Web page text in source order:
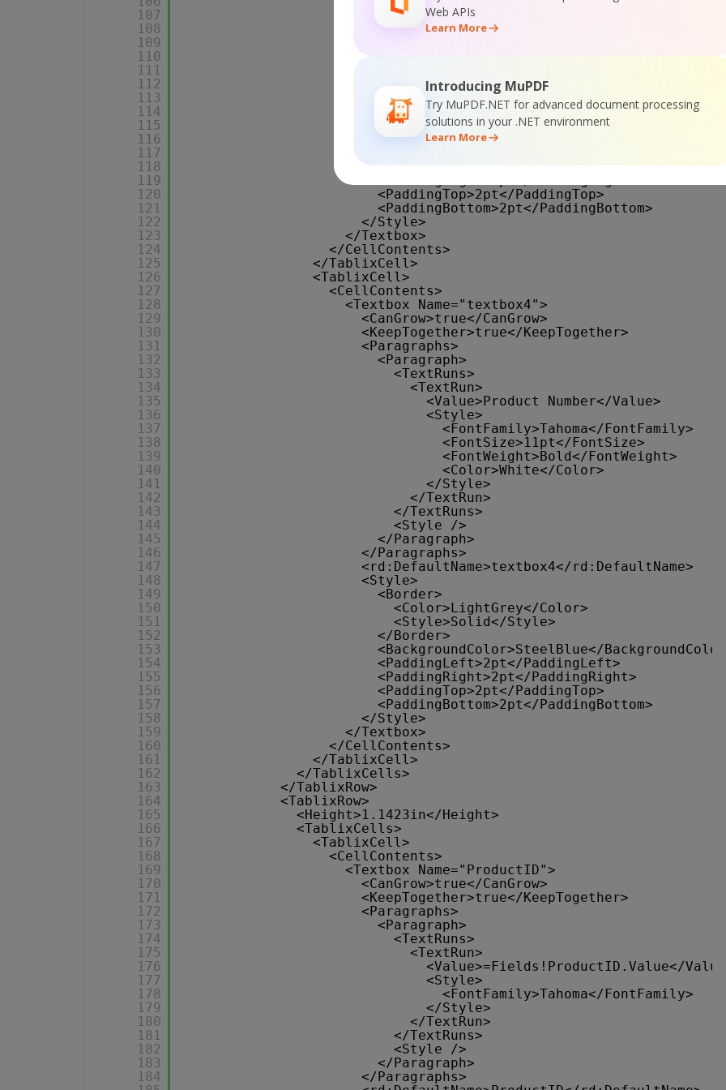
Web APIs
Learn More
Introducing MuPDF
Try MuPDF.NET for advanced document processing
solutions in your .NET environment
Learn More
107
108
109
110
111
112
113
114
115
116
117
118
119
120
121
122
123
124
125
126
127
128
129
130
131
132
133
134
135
136
137
138
139
140
141
142
143
144
145
146
147
148
149
150
151
152
153
154
155
156
157
158
159
160
161
162
163
164
165
166
167
168
169
170
171
172
173
174
175
176
177
178
179
180
181
182
183
184
</TextRuns>
<Style />
<Style>
<Border>
<Color>LightGrey</Color>
<Style>Solid</Style>
</Border>
<PaddingLeft>2pt</PaddingLeft>
<PaddingTop>2pt</PaddingTop>
<PaddingBottom>2pt</PaddingBottom>
</Style>
</Textbox>
</CellContents>
</TablixCell>
<TablixCell>
<CellContents>
<Textbox Name="textbox4">
<CanGrow>true</CanGrow>
<KeepTogether>true</KeepTogether>
<Paragraphs>
<Paragraph>
<TextRuns>
<TextRun>
<Value>Product Number</Value>
<Style>
<FontFamily>Tahoma</FontFamily>
<FontSize>11pt</FontSize>
<FontWeight>Bold</FontWeight>
<Color>White</Color>
</Style>
</TextRun>
</TextRuns>
<Style />
</Paragraph>
</Paragraphs>
<rd:DefaultName>textbox4</rd:DefaultName>
<Style>
<Border>
<Color>LightGrey</Color>
<Style>Solid</Style>
</Border>
<BackgroundColor>SteelBlue</
<PaddingLeft>2pt</PaddingLeft>
<PaddingRight>2pt</PaddingRight>
<PaddingTop>2pt</PaddingTop>
<PaddingBottom>2pt</PaddingBottom>
</Style>
</Textbox>
</CellContents>
</TablixCell>
</TablixCells>
</TablixRow>
<TablixRow>
<Height>1.1423in</Height>
<TablixCells>
<TablixCell>
<CellContents>
<Textbox Name="ProductID">
<CanGrow>true</CanGrow>
<KeepTogether>true</KeepTogether>
<Paragraphs>
<Paragraph>
<TextRuns>
<TextRun>
<Value>=Fields!ProductID.Value</
<Style>
<FontFamily>Tahoma</FontFamily>
</Style>
</TextRun>
</TextRuns>
<Style />
</Paragraph>
</Paragraphs>